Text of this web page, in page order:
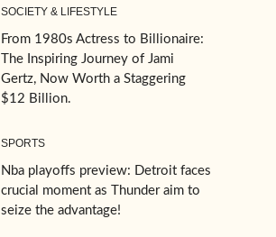
SOCIETY & LIFESTYLE
From 1980s Actress to Billionaire:
The Inspiring Journey of Jami
Gertz, Now Worth a Staggering
$12 Billion.
SPORTS
Nba playoffs preview: Detroit faces
crucial moment as Thunder aim to
seize the advantage!